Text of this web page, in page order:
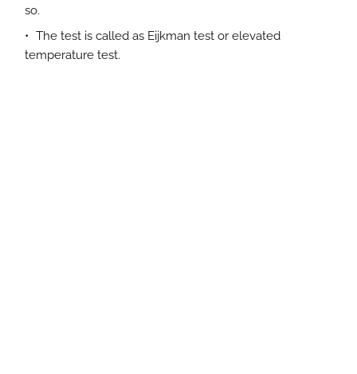
so.
The test is called as Eijkman test or elevated
temperature test.